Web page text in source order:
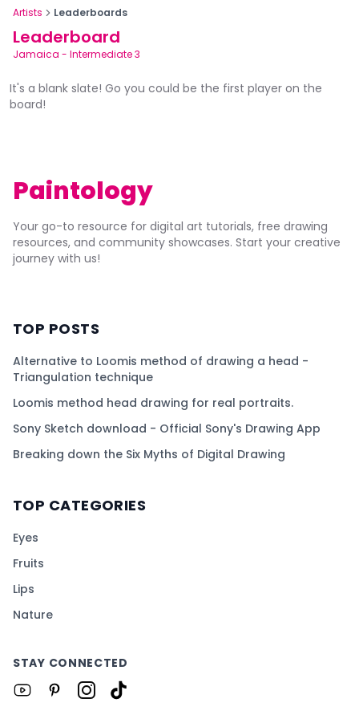
Artists Leaderboards
Leaderboard
Jamaica - Intermediate 3
It's a blank slate! Go you could be the first player on the
board!
Paintology
Your go-to resource for digital art tutorials, free drawing
resources, and community showcases. Start your creative
journey with us!
TOP POSTS
Alternative to Loomis method of drawing a head -
Triangulation technique
Loomis method head drawing for real portraits.
Sony Sketch download - Official Sony's Drawing App
Breaking down the Six Myths of Digital Drawing
TOP CATEGORIES
Eyes
Fruits
Lips
Nature
STAY CONNECTED